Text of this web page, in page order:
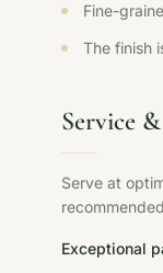
Fine-
The finish
Service
Serve at
Exceptional